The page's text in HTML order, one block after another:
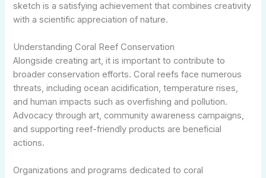
sketch is a satisfying achievement that combines creativity
with a scientific appreciation of nature.
Understanding Coral Reef Conservation
Alongside creating art, it is important to contribute to
broader conservation efforts. Coral reefs face numerous
threats, including ocean acidification, temperature rises,
and human impacts such as overfishing and pollution.
Advocacy through art, community awareness campaigns,
and supporting reef-friendly products are beneficial
actions.
Organizations and programs dedicated to coral